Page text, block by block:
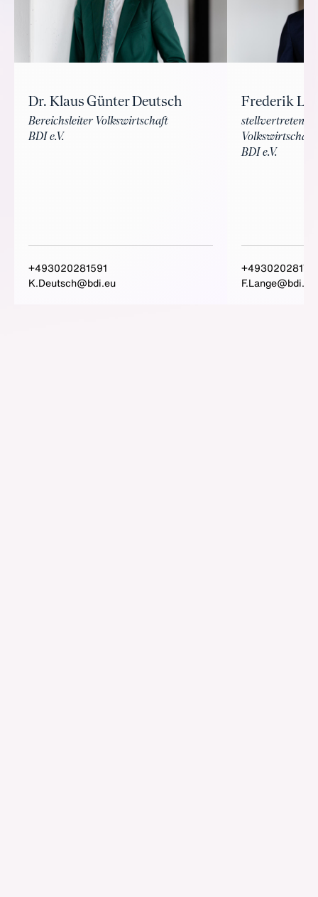
Dr. Klaus Günter Deutsch
Bereichsleiter Volkswirtschaft
BDI e.V.
+493020281591
K.Deutsch@bdi.eu
Frederik
Volkswirtschaft
BDI e.V.
F.Lange@bdi.eu